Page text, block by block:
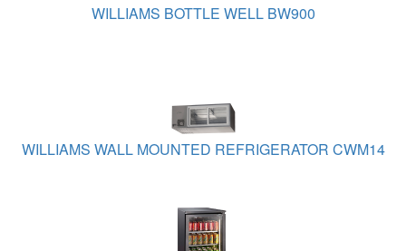
WILLIAMS BOTTLE WELL BW900
WILLIAMS WALL MOUNTED REFRIGERATOR CWM14